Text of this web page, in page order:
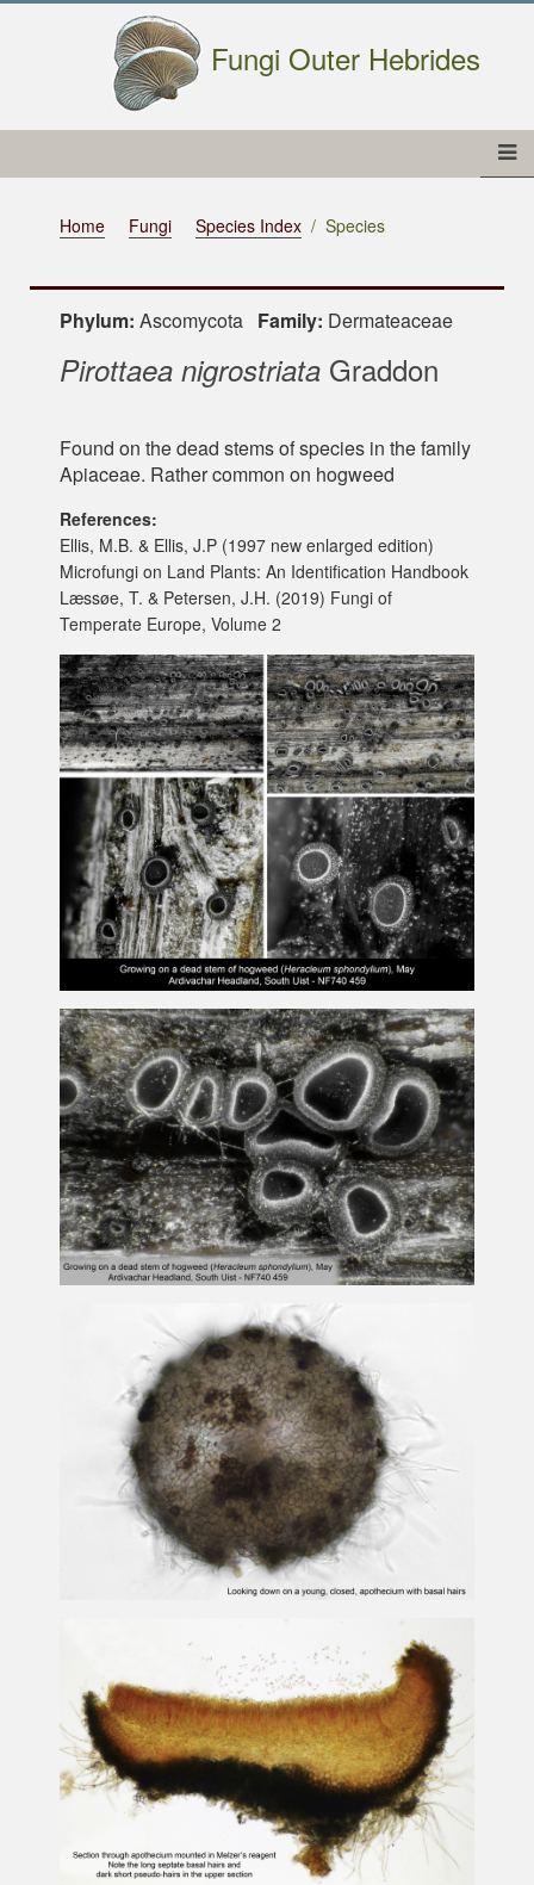
Fungi Outer Hebrides
Home Fungi Species Index Species
Phylum: Ascomycota Family: Dermateaceae
Pirottaea nigrostriata Graddon
Found on the dead stems of species in the family
Apiaceae. Rather common on hogweed
References:
Ellis, M.B. & Ellis, J.P (1997 new enlarged edition)
Microfungi on Land Plants: An Identification Handbook
Læssøe, T. & Petersen, J.H. (2019) Fungi of
Temperate Europe, Volume 2